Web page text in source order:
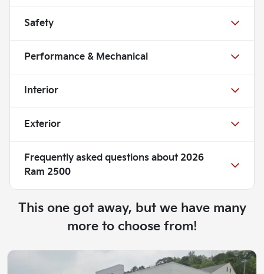
Safety
Performance & Mechanical
Interior
Exterior
Frequently asked questions about 2026
Ram 2500
This one got away, but we have many
more to choose from!